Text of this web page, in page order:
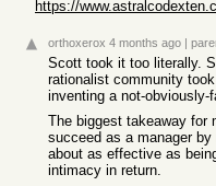
orthoxerox 4 months ago |
Scott took it too literally.
rationalist community
inventing a not-obviously-
The biggest takeaway for
succeed as a manager
about as effective as
intimacy in return.